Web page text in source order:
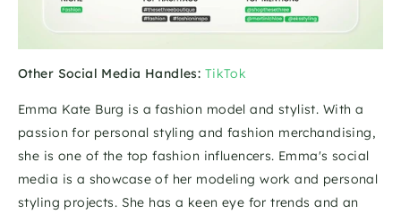
Other Social Media Handles: TikTok
Emma Kate Burg is a fashion model and stylist. With a
passion for personal styling and fashion merchandising,
she is one of the top fashion influencers. Emma's social
media is a showcase of her modeling work and personal
styling projects. She has a keen eye for trends and an